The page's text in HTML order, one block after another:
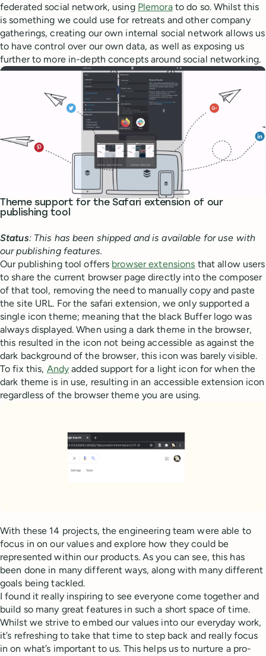
federated social network, using Plemorato do so. Whilst this
is something we could use for retreats and other company
gatherings, creating our own internal social network allows us
to have control over our own data, as well as exposing us
further to more in-depth concepts around social networking.
Theme support for the Safari extension of our
publishing tool
Status: This has been shipped and is available for use with
our publishing features.
Our publishing tool offers browser extensions that allow users
to share the current browser page directly into the composer
of that tool, removing the need to manually copy and paste
the site URL. For the safari extension, we only supported a
single icon theme; meaning that the black Buffer logo was
always displayed. When using a dark theme in the browser,
this resulted in the icon not being accessible as against the
dark background of the browser, this icon was barely visible.
To fix this, Andy added support for a light icon for when the
dark theme is in use, resulting in an accessible extension icon
regardless of the browser theme you are using.
With these 14 projects, the engineering team were able to
focus in on our values and explore how they could be
represented within our products. As you can see, this has
been done in many different ways, along with many different
goals being tackled.
I found it really inspiring to see everyone come together and
build so many great features in such a short space of time.
Whilst we strive to embed our values into our everyday work,
it’s refreshing to take that time to step back and really focus
in on what’s important to us. This helps us to nurture a pro-